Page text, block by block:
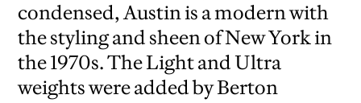
condensed, Austin is a modern with
the styling and sheen of New York in
the 1970s. The Light and Ultra
weights were added by Berton